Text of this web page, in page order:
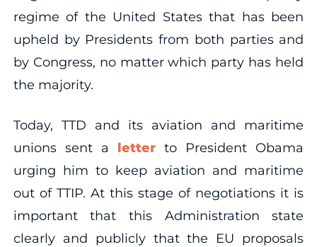
regime of the United States that has been
upheld by Presidents from both parties and
by Congress, no matter which party has held
the majority.
Today, TTD and its aviation and maritime
unions sent a letter to President Obama
urging him to keep aviation and maritime
out of TTIP. At this stage of negotiations it is
important that this Administration state
clearly and publicly that the EU proposals